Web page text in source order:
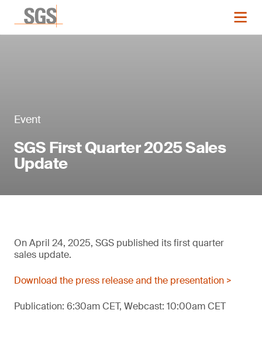
Event
SGS First Quarter 2025 Sales
Update
On April 24, 2025, SGS published its first quarter
sales update.
Download the press release and the presentation >
Publication: 6:30am CET, Webcast: 10:00am CET